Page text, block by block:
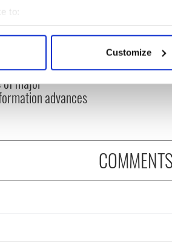
to:
your geographical location which
personal data is processed and set
content and ads, to provide social
our site with our social media,
Customize
Center expands
as second
of major
advances
Where is Moya
sister Enya? –
a very private
COMMENTS